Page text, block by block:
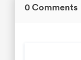
0 Comments